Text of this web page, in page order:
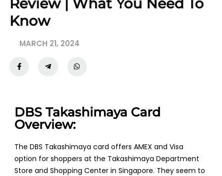
Know
MARCH 21, 2024
DBS Takashimaya Card
Overview:
The DBS Takashimaya card offers AMEX and Visa
option for shoppers at the Takashimaya Department
Store and Shopping Center in Singapore. They seem to